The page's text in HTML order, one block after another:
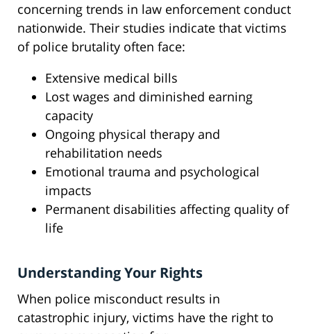
concerning trends in law enforcement conduct
nationwide. Their studies indicate that victims
of police brutality often face:
Extensive medical bills
Lost wages and diminished earning
capacity
Ongoing physical therapy and
rehabilitation needs
Emotional trauma and psychological
impacts
Permanent disabilities affecting quality of
life
Understanding Your Rights
When police misconduct results in
catastrophic injury, victims have the right to